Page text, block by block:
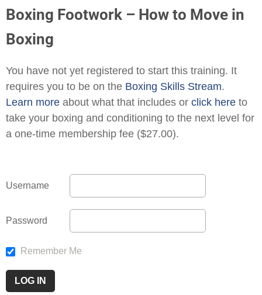
Boxing Footwork – How to Move in
Boxing
You have not yet registered to start this training. It
requires you to be on the Boxing Skills Stream.
Learn more about what that includes or click here to
take your boxing and conditioning to the next level for
a one-time membership fee ($27.00).
Username
Password
Remember Me